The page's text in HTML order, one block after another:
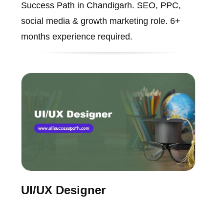
Success Path in Chandigarh. SEO, PPC,
social media & growth marketing role. 6+
months experience required.
UI/UX Designer